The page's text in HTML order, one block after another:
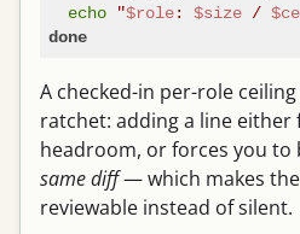
echo
"$role: $size /
done
A checked-in per-role
ratchet: adding a line
headroom, or forces you to
same diff— which makes
reviewable instead of silent.